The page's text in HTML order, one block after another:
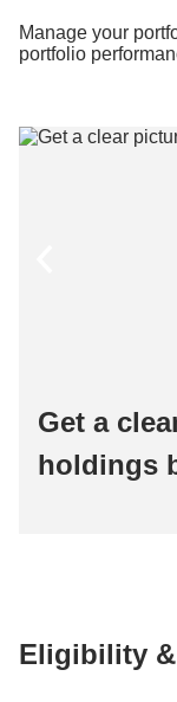
Manage your
portfolio
Get a
holdings
Eligibility